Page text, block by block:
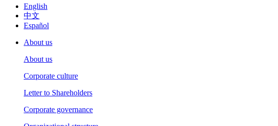
English
中文
Español
About us
About us
Corporate culture
Letter to Shareholders
Corporate governance